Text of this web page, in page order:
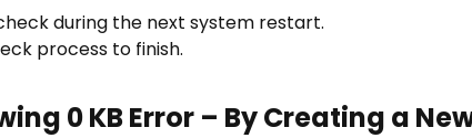
during the next system restart.
process to finish.
0 KB Error – By Creating a